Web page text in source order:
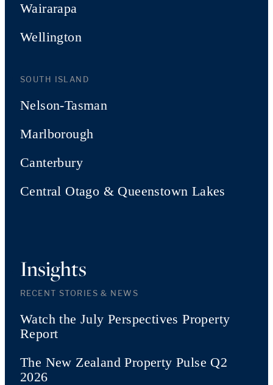
Wairarapa
Wellington
SOUTH ISLAND
Nelson-Tasman
Marlborough
Canterbury
Central Otago & Queenstown Lakes
Insights
RECENT STORIES & NEWS
Watch the July Perspectives Property
Report
The New Zealand Property Pulse Q2
2026